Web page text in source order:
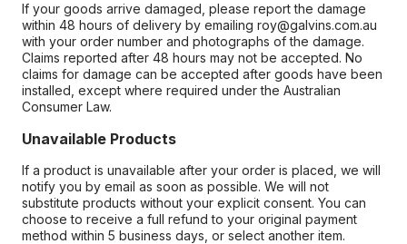
If your goods arrive damaged, please report the damage
within 48 hours of delivery by emailing roy@galvins.com.au
with your order number and photographs of the damage.
Claims reported after 48 hours may not be accepted. No
claims for damage can be accepted after goods have been
installed, except where required under the Australian
Consumer Law.
Unavailable Products
If a product is unavailable after your order is placed, we will
notify you by email as soon as possible. We will not
substitute products without your explicit consent. You can
choose to receive a full refund to your original payment
method within 5 business days, or select another item.